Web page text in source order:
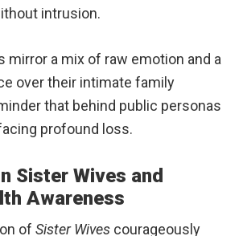
intrusion.
mirror a mix of raw emotion and a
over their intimate family
that behind public personas
profound loss.
Sister Wives and
Awareness
ofSister Wives courageously